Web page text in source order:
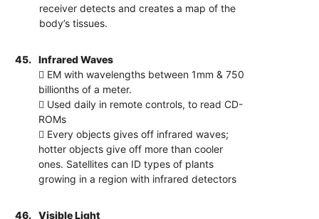
receiver detects and creates a map of the
body’s tissues.
45.
Infrared Waves
 EM with wavelengths between 1mm & 750
billionths of a meter.
 Used daily in remote controls, to read CD-
ROMs
 Every objects gives off infrared waves;
hotter objects give off more than cooler
ones. Satellites can ID types of plants
growing in a region with infrared detectors
46.
Visible Light